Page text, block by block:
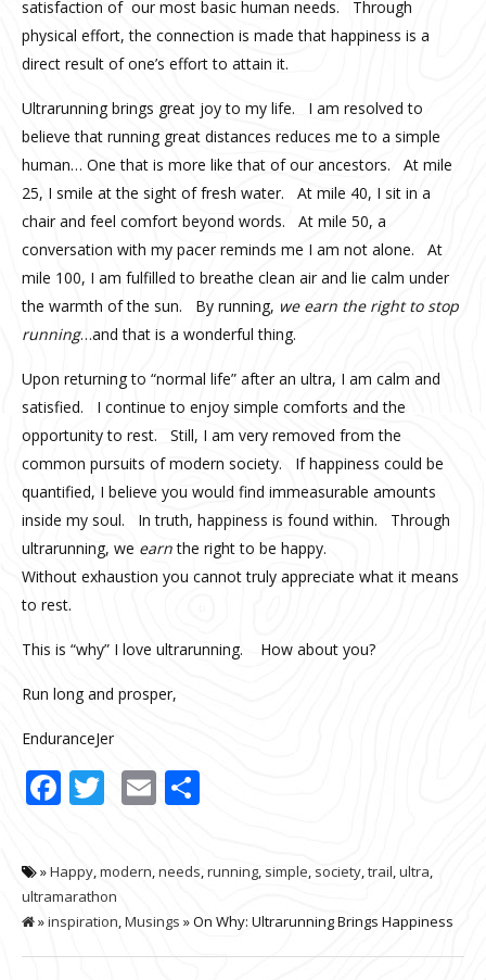
satisfaction of our most basic human needs. Through
physical effort, the connection is made that happiness is a
direct result of one’s effort to attain it.
Ultrarunning brings great joy to my life. I am resolved to
believe that running great distances reduces me to a simple
human… One that is more like that of our ancestors. At mile
25, I smile at the sight of fresh water. At mile 40, I sit in a
chair and feel comfort beyond words. At mile 50, a
conversation with my pacer reminds me I am not alone. At
mile 100, I am fulfilled to breathe clean air and lie calm under
the warmth of the sun. By running, we earn the right to stop
running…and that is a wonderful thing.
Upon returning to “normal life” after an ultra, I am calm and
satisfied. I continue to enjoy simple comforts and the
opportunity to rest. Still, I am very removed from the
common pursuits of modern society. If happiness could be
quantified, I believe you would find immeasurable amounts
inside my soul. In truth, happiness is found within. Through
ultrarunning, we earnthe right to be happy.
Without exhaustion you cannot truly appreciate what it means
to rest.
This is “why” I love ultrarunning. How about you?
Run long and prosper,
EnduranceJer
Facebook
Twitter
Email
»Happy,modern,needs,running, simple, society,trail,ultra,
ultramarathon
»inspiration,Musings » On Why: Ultrarunning Brings Happiness